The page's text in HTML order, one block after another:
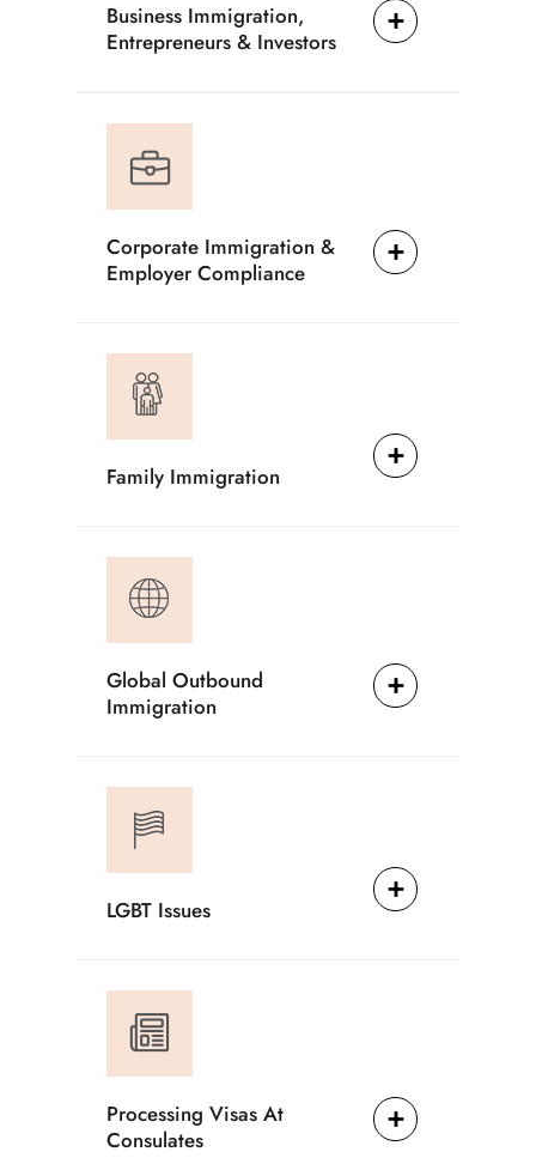
Business Immigration,
Entrepreneurs & Investors
Corporate Immigration &
Employer Compliance
Family Immigration
Global Outbound
Immigration
LGBT Issues
Processing Visas At
Consulates